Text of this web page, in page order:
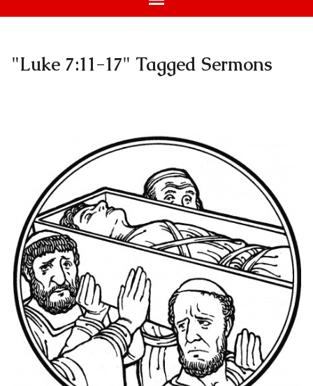
"Luke 7:11-17" Tagged Sermons